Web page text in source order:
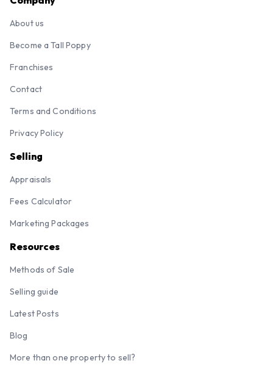
About us
Become a Tall Poppy
Franchises
Contact
Terms and Conditions
Privacy Policy
Selling
Appraisals
Fees Calculator
Marketing Packages
Resources
Methods of Sale
Selling guide
Latest Posts
Blog
More than one property to sell?